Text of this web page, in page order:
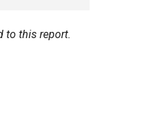
to this report.